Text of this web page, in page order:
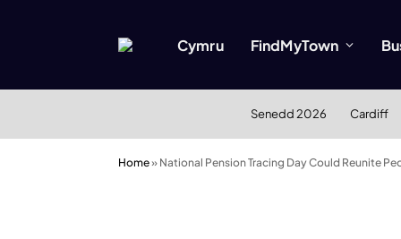
Cymru FindMyTown
Senedd 2026 Cardiff
Home» National Pension Tracing Day Could Reunite